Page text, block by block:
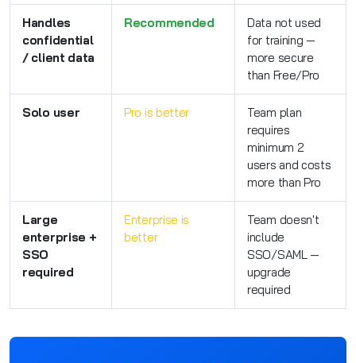
Handles
confidential
/ client data
Recommended
Data not used
for training —
more secure
than Free/Pro
Solo user Pro is better
Team plan
requires
minimum 2
users and costs
more than Pro
Large
enterprise +
SSO
required
Enterprise is
better
Team doesn't
include
SSO/SAML —
upgrade
required